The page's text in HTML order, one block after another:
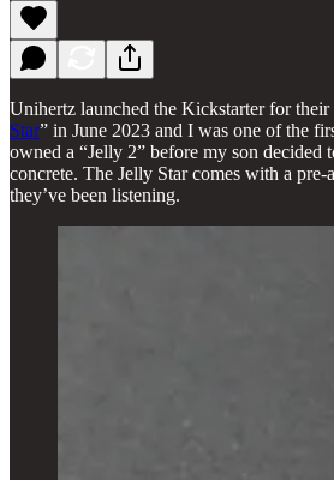
Unihertz launched the Kickstarter for their
Star” in June 2023 and I was one of the
owned a “Jelly 2” before my son decided
concrete. The Jelly Star comes with a pre-
they’ve been listening.